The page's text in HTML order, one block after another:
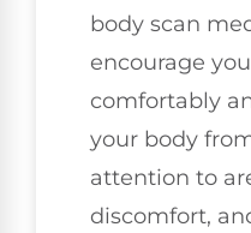
body scan
encourage
comfortably
your body
attention to
discomfort,